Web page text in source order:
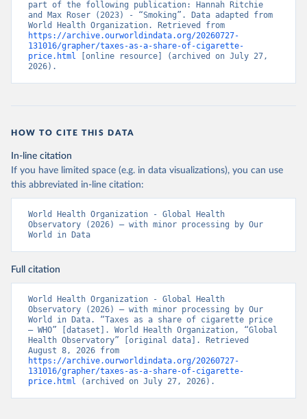
part of the following publication: Hannah Ritchie
and Max Roser (2023) - “Smoking”. Data adapted from
https://archive.ourworldindata.org/20260727-
131016/grapher/taxes-as-a-share-of-cigarette-
price.html [online resource] (archived on July 27,
2026).
HOW TO CITE THIS DATA
In-line citation
If you have limited space (e.g. in data visualizations), you can use
this abbreviated in-line citation:
World Health Organization - Global Health
Observatory (2026) – with minor processing by Our
World in Data
Full citation
World Health Organization - Global Health
Observatory (2026) – with minor processing by Our
World in Data. “Taxes as a share of cigarette price
– WHO” [dataset]. World Health Organization, “Global
Health Observatory” [original data]. Retrieved
https://archive.ourworldindata.org/20260727-
131016/grapher/taxes-as-a-share-of-cigarette-
price.html (archived on July 27, 2026).